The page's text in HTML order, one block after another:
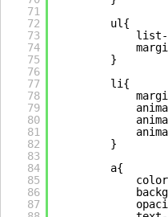
71
72
73
74
75
76
77
78
79
80
81
82
83
84
85
86
87
ul{
list-
}
li{
}
a{